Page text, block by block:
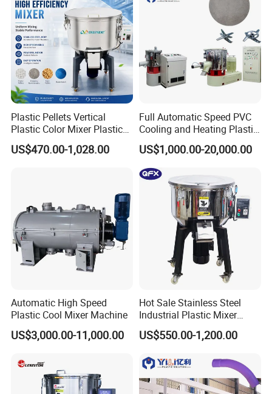
Plastic Pellets Vertical
Plastic Color Mixer Plastic
Mixing Vertical Mixer
US$470.00-1,028.00
Full Automatic Speed PVC
Cooling and Heating Plastic
Mixer with High Technology
US$1,000.00-20,000.00
Automatic High Speed
Plastic Cool Mixer Machine
US$3,000.00-11,000.00
Hot Sale Stainless Steel
Industrial Plastic Mixer
Color Mixing Machine
US$550.00-1,200.00